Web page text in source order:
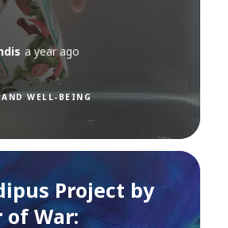
a year ago
WELL-BEING
Project by
of War: